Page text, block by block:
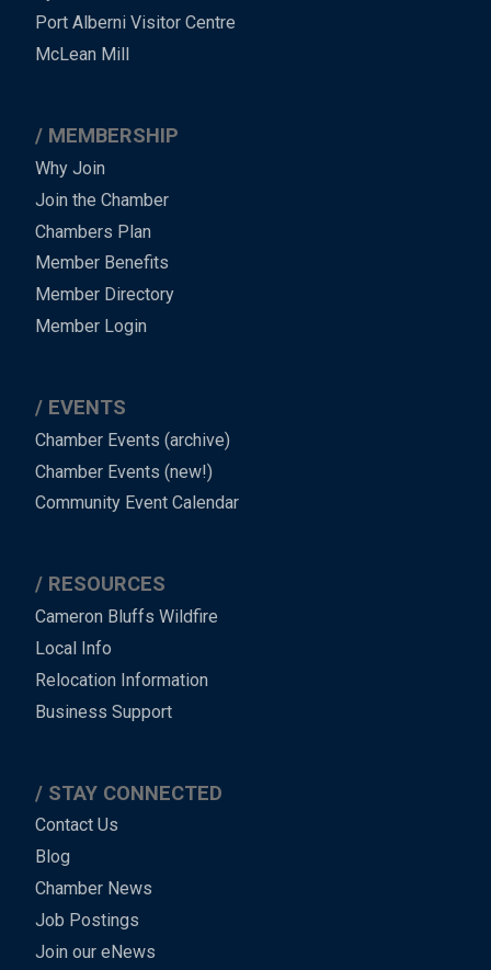
Footer
Port Alberni Visitor Centre
McLean Mill
MEMBERSHIP
Why Join
Join the Chamber
Chambers Plan
Member Benefits
Member Directory
Member Login
EVENTS
Chamber Events (archive)
Chamber Events (new!)
Community Event Calendar
RESOURCES
Cameron Bluffs Wildfire
Local Info
Relocation Information
Business Support
STAY CONNECTED
Contact Us
Blog
Chamber News
Job Postings
Join our eNews